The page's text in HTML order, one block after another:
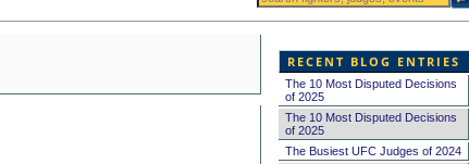
RECENT BLOG ENTRIES
The 10 Most Disputed Decisions
of 2025
The 10 Most Disputed Decisions
of 2025
The Busiest UFC Judges of 2024